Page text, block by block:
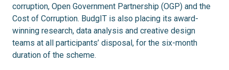
corruption, Open Government Partnership (OGP) and the
Cost of Corruption. BudgIT is also placing its award-
winning research, data analysis and creative design
teams at all participants’ disposal, for the six-month
duration of the scheme.